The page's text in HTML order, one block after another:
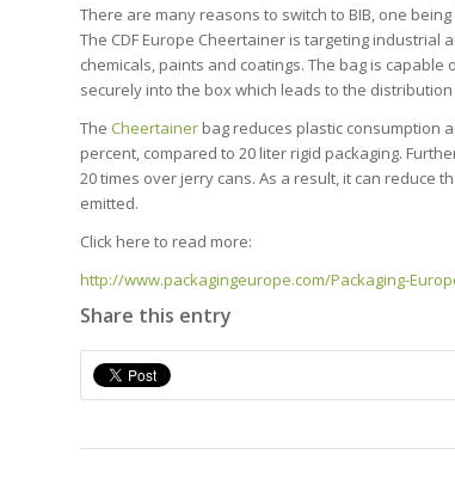
There are many reasons to switch to BIB, one
The CDF Europe Cheertainer is targeting
chemicals, paints and coatings. The bag is
securely into the box which leads to the
The Cheertainer bag reduces plastic consumption
percent, compared to 20 liter rigid packaging.
20 times over jerry cans. As a result, it can reduce
emitted.
Click here to read more:
http://www.packagingeurope.com/Packaging-
Share this entry